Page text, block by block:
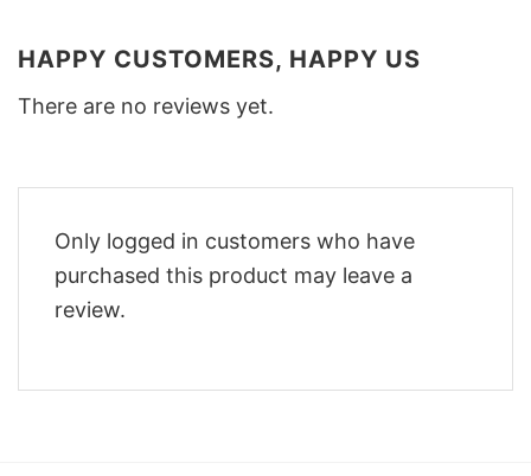
HAPPY CUSTOMERS, HAPPY US
There are no reviews yet.
Only logged in customers who have
purchased this product may leave a
review.